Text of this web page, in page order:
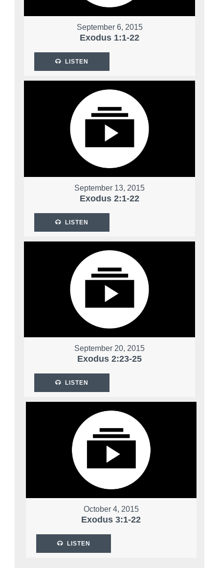
September 6, 2015
Exodus 1:1-22
LISTEN
September 13, 2015
Exodus 2:1-22
LISTEN
September 20, 2015
Exodus 2:23-25
LISTEN
October 4, 2015
Exodus 3:1-22
LISTEN